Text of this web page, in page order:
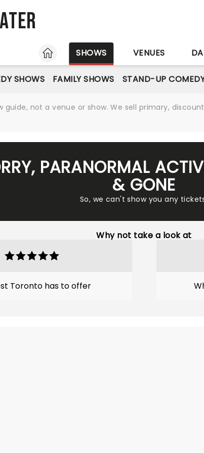
HOME
SHOWS VENUES
SHOWS FAMILY SHOWS STAND-UP
guide, not a venue or show. We sell primary,
PARANORMAL
& GONE
So, we can't show you any
Why not take a look at
Toronto has to offer